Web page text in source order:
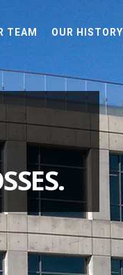
TEAM OUR HISTORY